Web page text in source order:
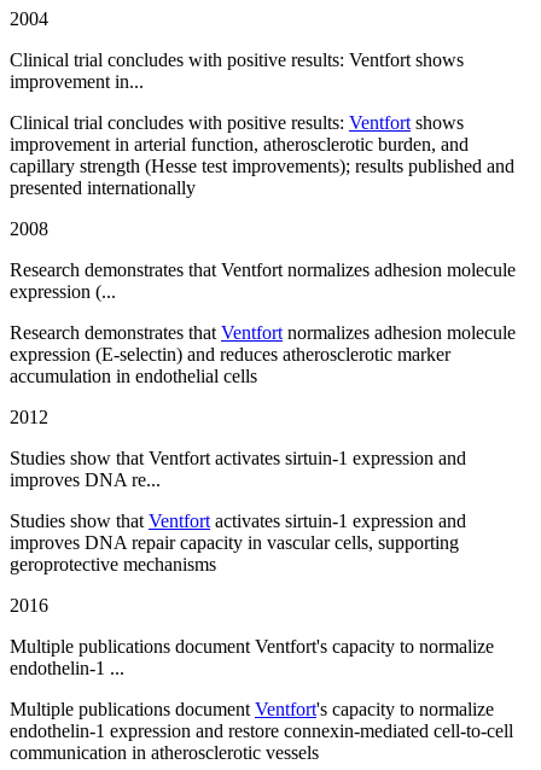
2004
Clinical trial concludes with positive results: Ventfort shows
improvement in...
Clinical trial concludes with positive results: Ventfort shows
improvement in arterial function, atherosclerotic burden, and
capillary strength (Hesse test improvements); results published and
presented internationally
2008
Research demonstrates that Ventfort normalizes adhesion molecule
expression (...
Research demonstrates that Ventfort normalizes adhesion molecule
expression (E-selectin) and reduces atherosclerotic marker
accumulation in endothelial cells
2012
Studies show that Ventfort activates sirtuin-1 expression and
improves DNA re...
Studies show that Ventfort activates sirtuin-1 expression and
improves DNA repair capacity in vascular cells, supporting
geroprotective mechanisms
2016
Multiple publications document Ventfort's capacity to normalize
endothelin-1 ...
Multiple publications document Ventfort's capacity to normalize
endothelin-1 expression and restore connexin-mediated cell-to-cell
communication in atherosclerotic vessels